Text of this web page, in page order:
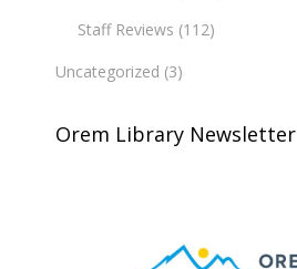
Staff Reviews (112)
Uncategorized (3)
Orem Library Newsletter